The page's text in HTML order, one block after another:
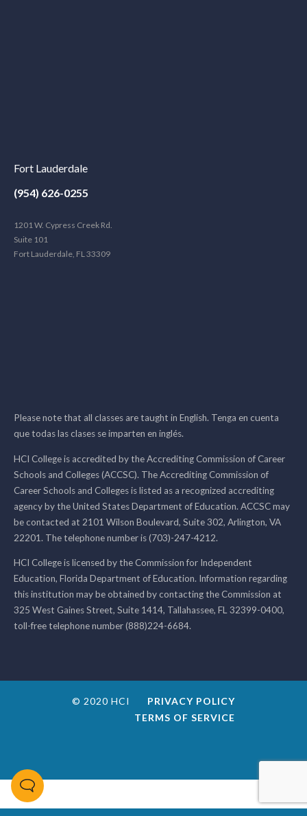
Fort Lauderdale
(954) 626-0255
1201 W. Cypress Creek Rd.
Suite 101
Fort Lauderdale, FL 33309
Please note that all classes are taught in English. Tenga en cuenta
que todas las clases se imparten en inglés.
HCI College is accredited by the Accrediting Commission of Career
Schools and Colleges (ACCSC). The Accrediting Commission of
Career Schools and Colleges is listed as a recognized accrediting
agency by the United States Department of Education. ACCSC may
be contacted at 2101 Wilson Boulevard, Suite 302, Arlington, VA
22201. The telephone number is (703)-247-4212.
HCI College is licensed by the Commission for Independent
Education, Florida Department of Education. Information regarding
this institution may be obtained by contacting the Commission at
325 West Gaines Street, Suite 1414, Tallahassee, FL 32399-0400,
toll-free telephone number (888)224-6684.
© 2020 HCI
PRIVACY POLICY
TERMS OF SERVICE